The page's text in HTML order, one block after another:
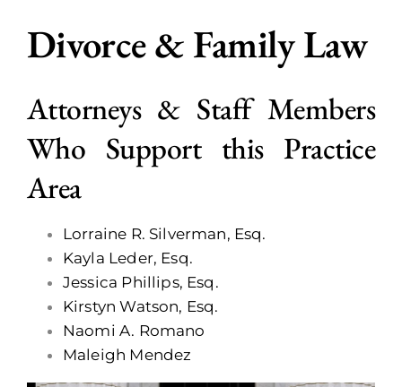
Call Now
Divorce & Family Law
Attorneys & Staff Members
Who Support this Practice
Area
Lorraine R. Silverman, Esq.
Kayla Leder, Esq.
Jessica Phillips, Esq.
Kirstyn Watson, Esq.
Naomi A. Romano
Maleigh Mendez